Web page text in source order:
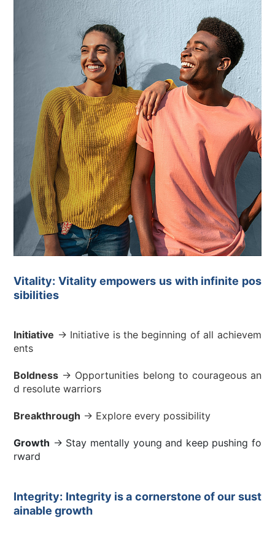
Vitality: Vitality empowers us with infinite pos
sibilities
Initiative → Initiative is the beginning of all achievem
ents
Boldness → Opportunities belong to courageous an
d resolute warriors
Breakthrough → Explore every possibility
Growth → Stay mentally young and keep pushing fo
rward
Integrity: Integrity is a cornerstone of our sust
ainable growth